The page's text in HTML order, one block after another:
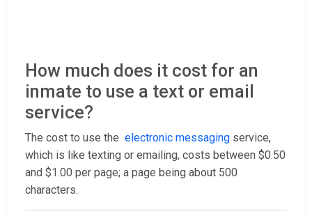
How much does it cost for an
inmate to use a text or email
service?
The cost to use the electronic messaging service,
which is like texting or emailing, costs between $0.50
and $1.00 per page; a page being about 500
characters.